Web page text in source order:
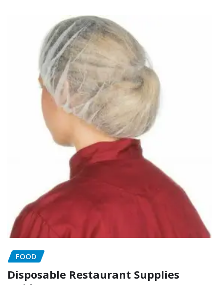
FOOD
Disposable Restaurant Supplies